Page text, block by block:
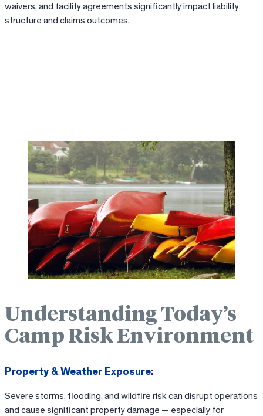
waivers, and facility agreements significantly impact liability
structure and claims outcomes.
Understanding Today’s
Camp Risk Environment
Property & Weather Exposure:
Severe storms, flooding, and wildfire risk can disrupt operations
and cause significant property damage — especially for